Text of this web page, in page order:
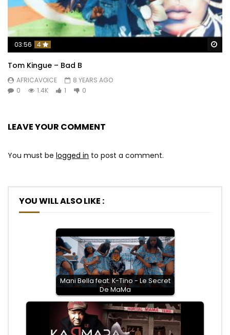
03:56 4
Tom Kingue – Bad B
AFRICAVOICE
8 YEARS AGO
0
1.4K 1 0
LEAVE YOUR COMMENT
You must be logged in to post a comment.
YOU WILL ALSO LIKE :
Mani Bella feat. K-Tino - Le Secret
De MaMa